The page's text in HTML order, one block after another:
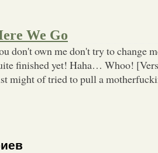
We Go
don't own me don't try to change
finished yet! Haha… Whoo!
might of tried to pull a